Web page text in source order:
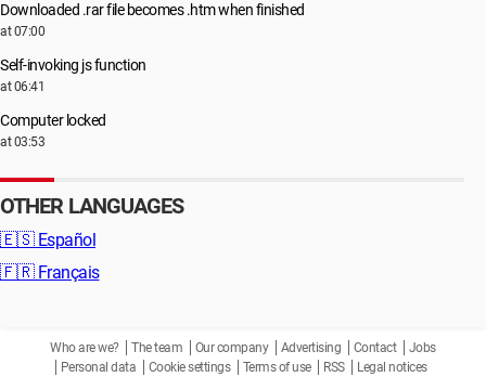
Downloaded .rar file becomes .htm when finished
at 07:00
Self-invoking js function
at 06:41
Computer locked
at 03:53
OTHER LANGUAGES
🇪🇸 Español
🇫🇷 Français
Who are we? The team Our company Advertising Contact
Jobs
Personal data
Cookie settings Terms of use RSS Legal notices